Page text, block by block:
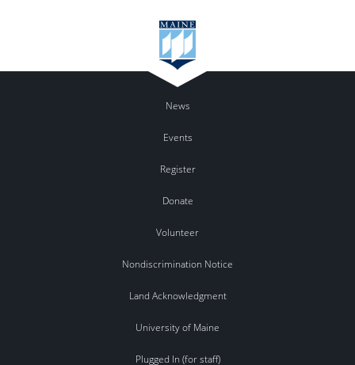
News
Events
Register
Donate
Volunteer
Nondiscrimination Notice
Land Acknowledgment
University of Maine
Plugged In (for staff)